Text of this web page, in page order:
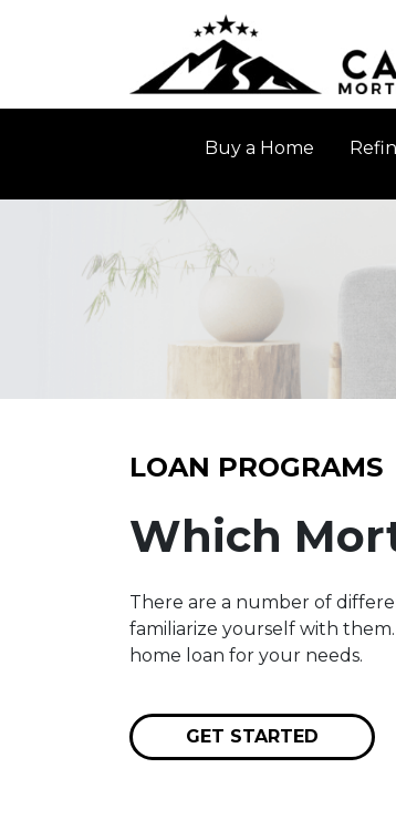
Buy a Home
LOAN PROGRAMS
Which
There are a number of
familiarize yourself with
home loan for your needs.
GET STARTED